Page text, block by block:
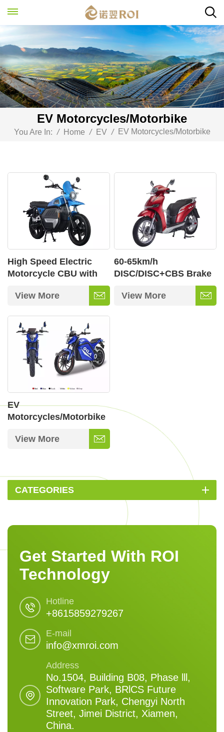
EV Motorcycles/Motorbike
You Are In: / Home / EV / EV Motorcycles/Motorbike
High Speed Electric
Motorcycle CBU with
Wi-LINK Intelligent Dual
Screen Display
View More
60-65km/h
DISC/DISC+CBS Brake
Electric Motorbikes
with 12 Inch 72V/32ah
View More
EV
Motorcycles/Motorbike
View More
CATEGORIES
Get Started With ROI
Technology
Hotline
+8615859279267
E-mail
info@xmroi.com
Address
No.1504, Building B08, Phase lll,
Software Park, BRlCS Future
Innovation Park, Chengyi North
Street, Jimei District, Xiamen,
China.